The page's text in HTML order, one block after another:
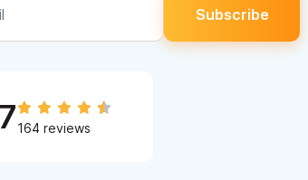
164 reviews